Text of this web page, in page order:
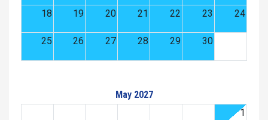
18 19 20 21 22 23 24
25 26 27 28 29 30
May 2027
1